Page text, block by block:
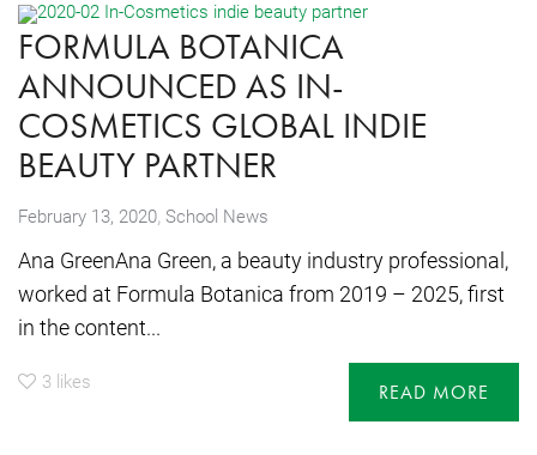
FORMULA BOTANICA
ANNOUNCED AS IN-
COSMETICS GLOBAL INDIE
BEAUTY PARTNER
February 13, 2020, School News
Ana GreenAna Green, a beauty industry professional,
worked at Formula Botanica from 2019 – 2025, first
in the content...
3 likes READ MORE